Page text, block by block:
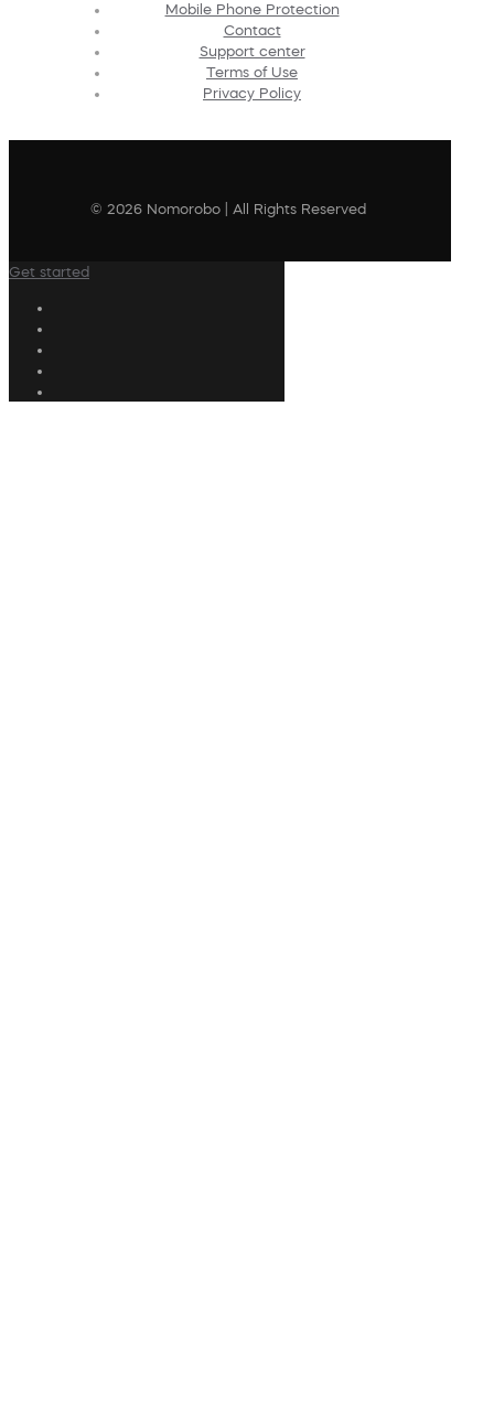
Mobile Phone Protection
Contact
Support center
Terms of Use
Privacy Policy
© 2026 Nomorobo | All Rights Reserved
Get started